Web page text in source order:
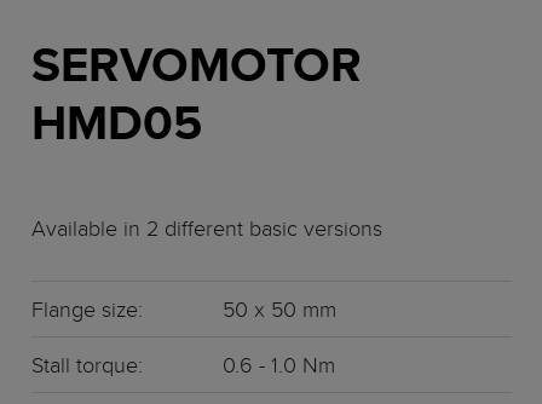
SERVOMOTOR
HMD05
Available in 2 different basic versions
Flange size:
50 x 50 mm
Stall torque:
0.6 - 1.0 Nm